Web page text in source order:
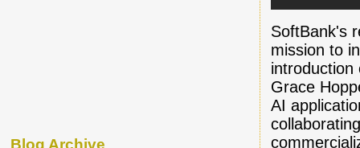
SoftBank's
mission to
introduction
Grace
AI
Blog Archive